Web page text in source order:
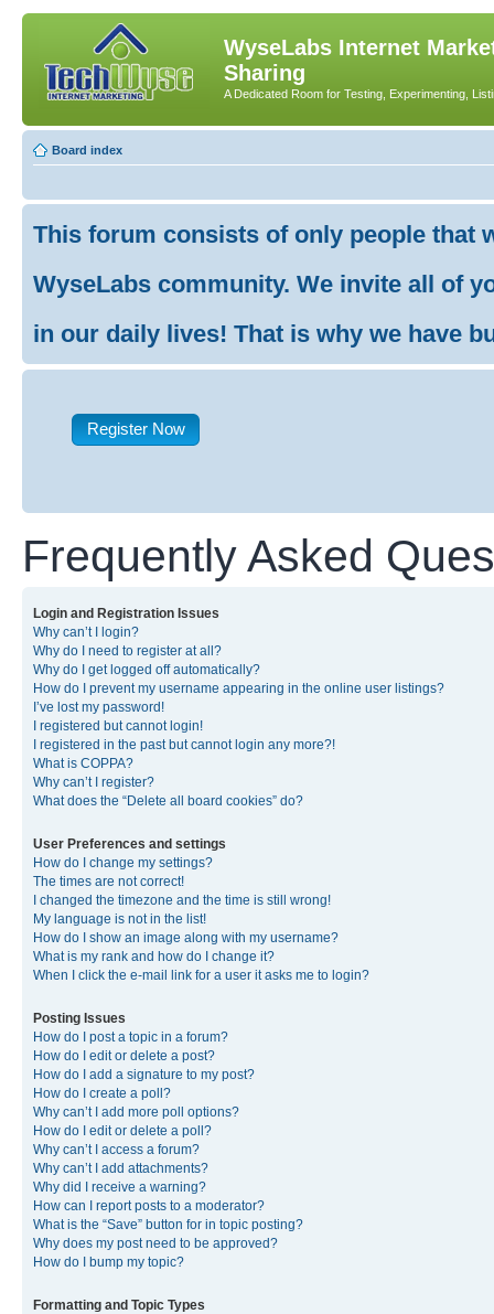
WyseLabs Internet
Sharing
A Dedicated Room for Testing, Experimenting,
Board index
This forum consists of only people that
WyseLabs community. We invite all of
in our daily lives! That is why we have
Register Now
Frequently Asked
Login and Registration Issues
Why can’t I login?
Why do I need to register at all?
Why do I get logged off automatically?
How do I prevent my username appearing in the online user listings?
I’ve lost my password!
I registered but cannot login!
I registered in the past but cannot login any more?!
What is COPPA?
Why can’t I register?
What does the “Delete all board cookies” do?
User Preferences and settings
How do I change my settings?
The times are not correct!
I changed the timezone and the time is still wrong!
My language is not in the list!
How do I show an image along with my username?
What is my rank and how do I change it?
When I click the e-mail link for a user it asks me to login?
Posting Issues
How do I post a topic in a forum?
How do I edit or delete a post?
How do I add a signature to my post?
How do I create a poll?
Why can’t I add more poll options?
How do I edit or delete a poll?
Why can’t I access a forum?
Why can’t I add attachments?
Why did I receive a warning?
How can I report posts to a moderator?
What is the “Save” button for in topic posting?
Why does my post need to be approved?
How do I bump my topic?
Formatting and Topic Types